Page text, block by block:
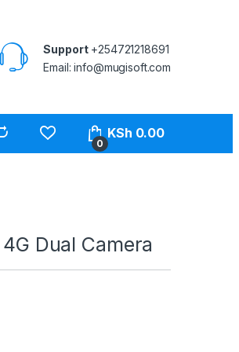
Support+254721218691
Email: info@mugisoft.com
0
KSh 0.00
Dual Camera